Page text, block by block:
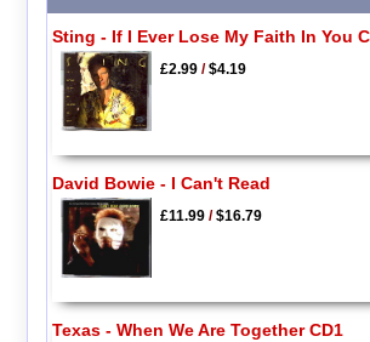
Sting - If I Ever Lose My Faith In You
£2.99/$4.19
David Bowie - I Can't Read
£11.99/$16.79
Texas - When We Are Together CD1